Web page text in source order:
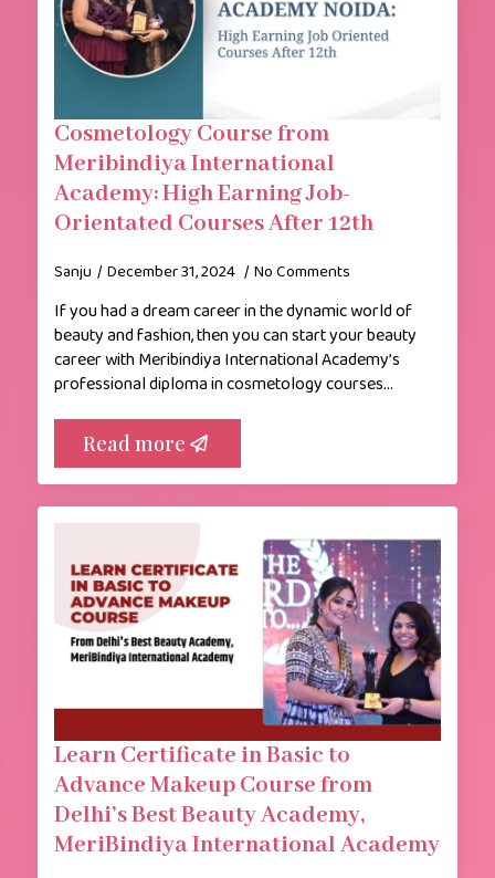
Cosmetology Course from
Meribindiya International
Academy: High Earning Job-
Orientated Courses After 12th
Sanju December 31, 2024 No Comments
If you had a dream career in the dynamic world of
beauty and fashion, then you can start your beauty
career with Meribindiya International Academy’s
professional diploma in cosmetology courses…
Read more
Learn Certificate in Basic to
Advance Makeup Course from
Delhi’s Best Beauty Academy,
MeriBindiya International Academy